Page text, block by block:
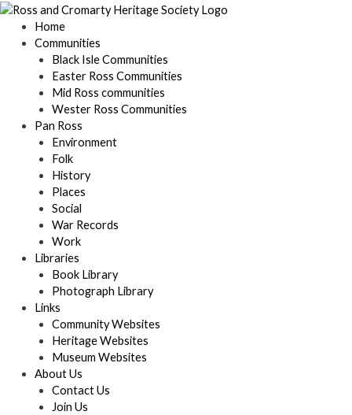
Skip
content
Home
Communities
Black Isle Communities
Easter Ross Communities
Mid Ross communities
Wester Ross Communities
Pan Ross
Environment
Folk
History
Places
Social
War Records
Work
Libraries
Book Library
Photograph Library
Links
Community Websites
Heritage Websites
Museum Websites
About Us
Contact Us
Join Us